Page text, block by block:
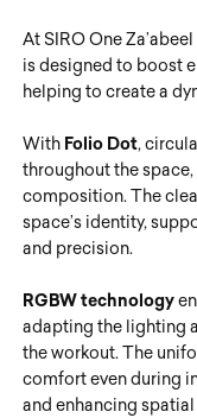
At SIRO One
is designed to boost
helping to create a
With Folio Dot,
throughout the
composition. The
space’s identity,
and precision.
RGBW technology
adapting the lighting
the workout. The
comfort even during
and enhancing